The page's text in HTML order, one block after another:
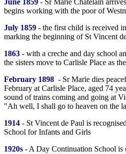
June 1859 - Sr Marie Chatelain
begins working with the poor of
July 1859 - the first child is received
marking the beginning of St Vincent
1863 - with a creche and day school
the sisters move to Carlisle Place as
February 1898 - Sr Marie dies
February at Carlisle Place, aged 74
sound of trains coming and going at
"Ah well, I shall go to heaven on the
1914 - St Vincent de Paul is
School for Infants and Girls
1920s - A Day Continuation School is